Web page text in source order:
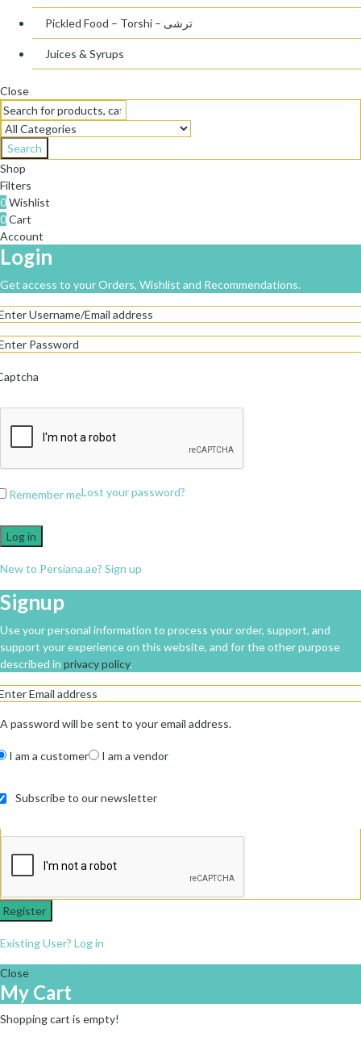
Pickled Food – Torshi – ترشی
Juices & Syrups
Close
Search
Shop
Filters
0Wishlist
0Cart
Account
Login
Get access to your Orders, Wishlist and Recommendations.
Remember meLost your password?
Log in
New to Persiana.ae? Sign up
Signup
Use your personal information to process your order, support, and
support your experience on this website, and for the other purpose
described in privacy policy.
A password will be sent to your email address.
I am a customer I am a vendor
Subscribe to our newsletter
Register
Existing User? Log in
Close
My Cart
Shopping cart is empty!